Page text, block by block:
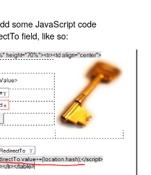
some JavaScript code
field, like so: